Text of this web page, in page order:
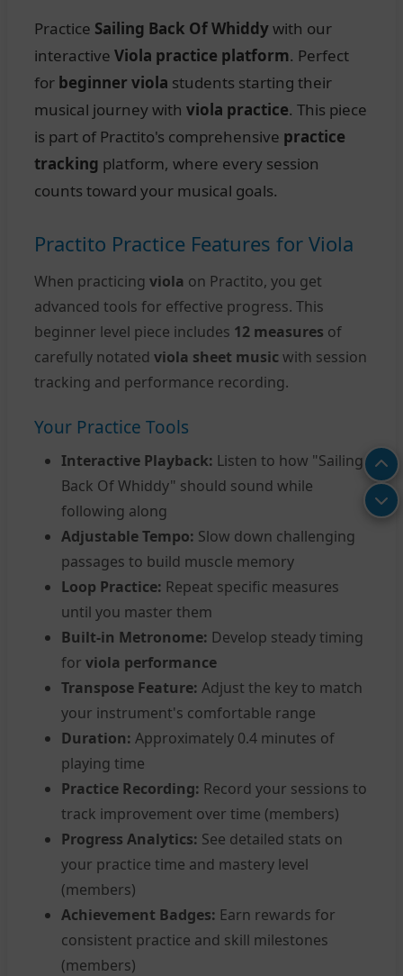
Practice Sailing Back Of Whiddywith our
interactive Viola practice platform. Perfect
for beginner viola students starting their
musical journey with viola practice. This piece
is part of Practito's comprehensive practice
tracking platform, where every session
counts toward your musical goals.
Practito Practice Features for Viola
When practicing viola on Practito, you get
advanced tools for effective progress. This
beginner level piece includes 12 measures of
carefully notated viola sheet music with session
tracking and performance recording.
Your Practice Tools
Interactive Playback: Listen to how "Sailing
Back Of Whiddy" should sound while
following along
Adjustable Tempo: Slow down challenging
passages to build muscle memory
Loop Practice: Repeat specific measures
until you master them
Built-in Metronome: Develop steady timing
for viola performance
Transpose Feature: Adjust the key to match
your instrument's comfortable range
Duration: Approximately 0.4 minutes of
playing time
Practice Recording: Record your sessions to
track improvement over time (members)
Progress Analytics: See detailed stats on
your practice time and mastery level
(members)
Achievement Badges: Earn rewards for
consistent practice and skill milestones
(members)